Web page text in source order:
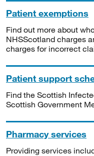
Patient exemptions
Find out more about
NHSScotland charges
charges for incorrect
Patient support
Find the Scottish
Scottish Government
Pharmacy services
Providing services